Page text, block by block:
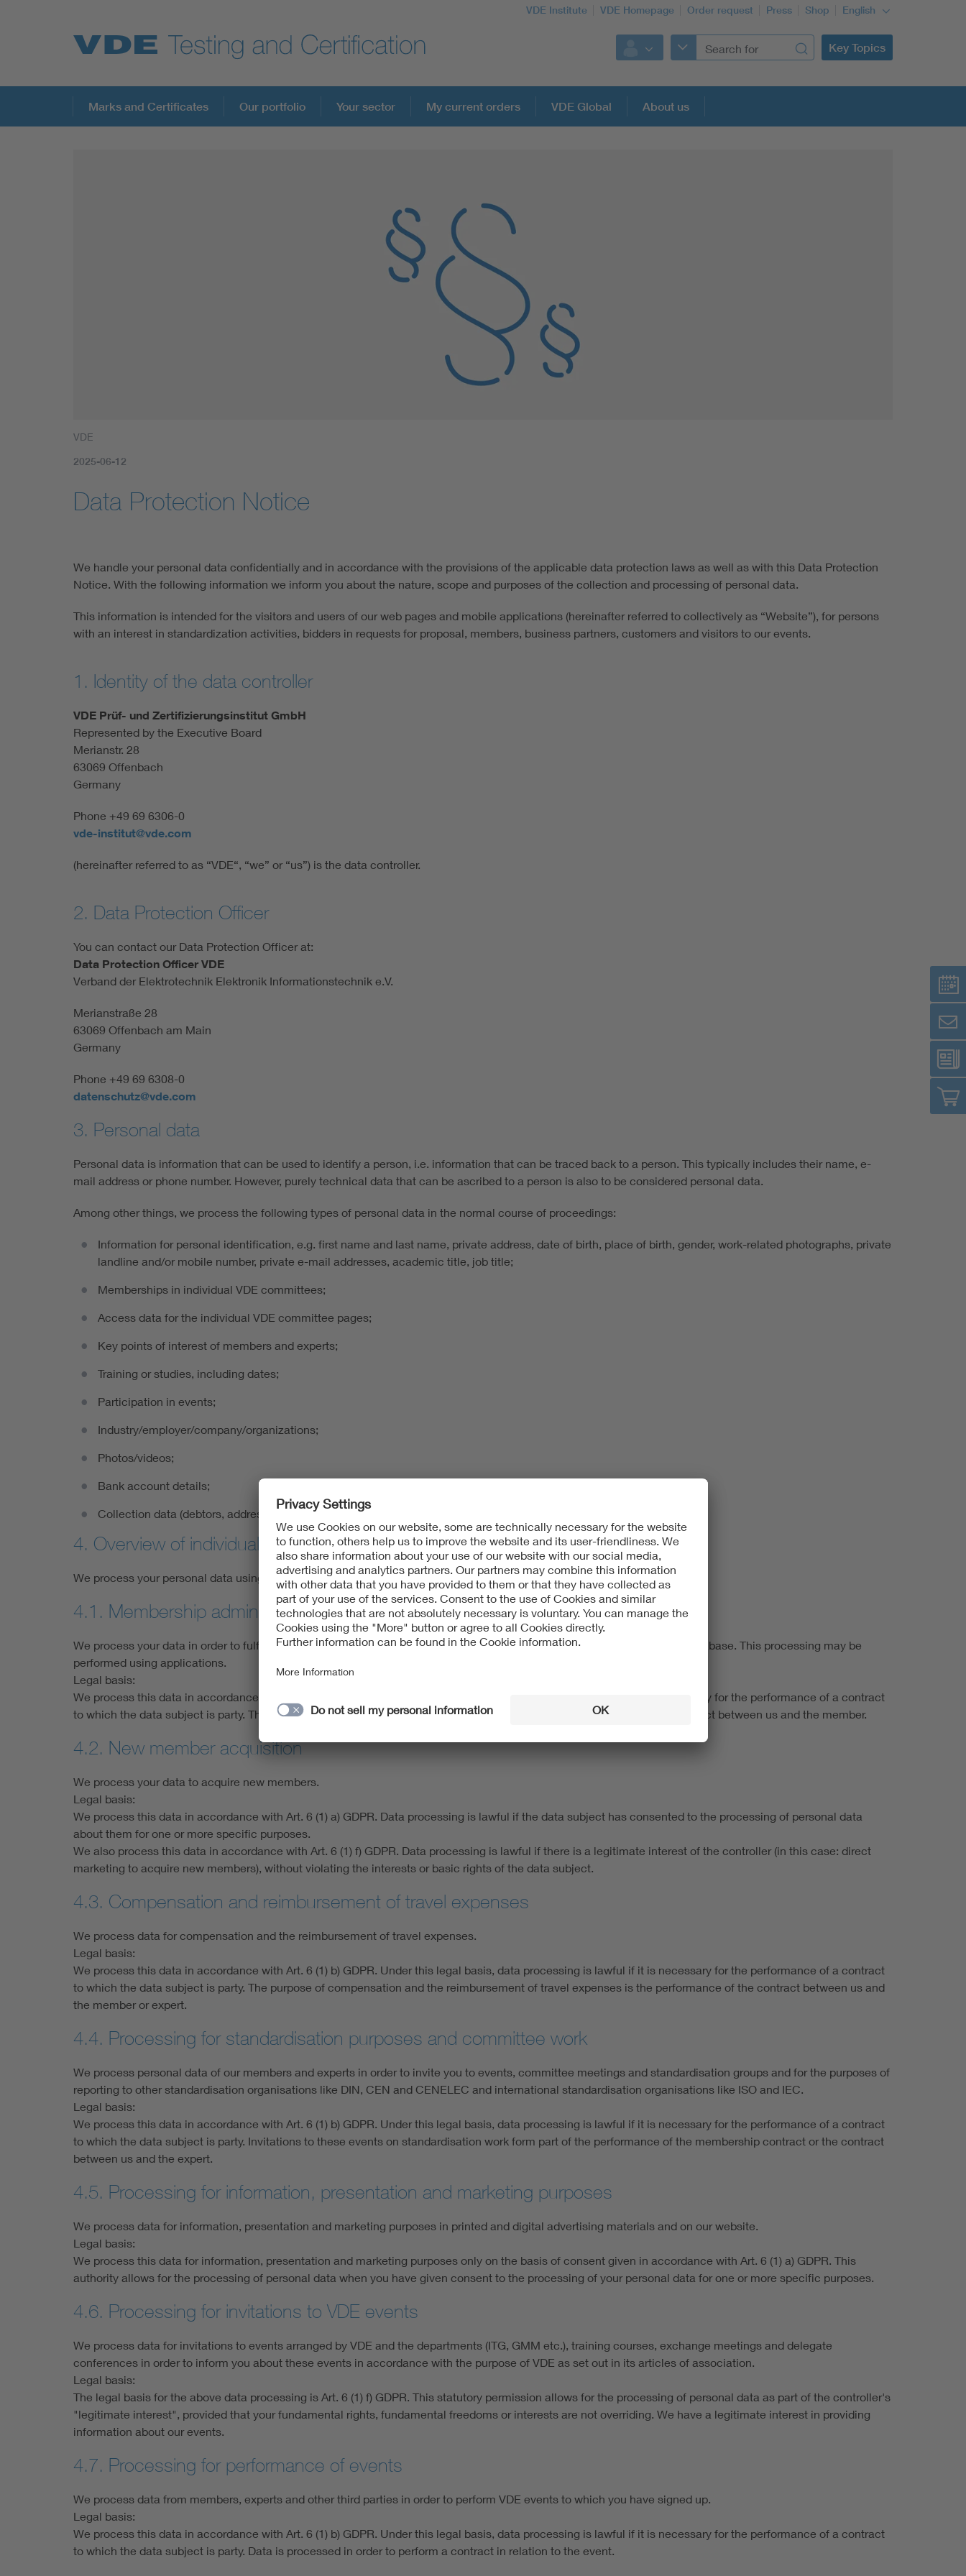
VDE Institute VDE Homepage Order request Press Shop English
Key Topics
Key Topics
Marks and Certificates Our portfolio Your sector My current orders VDE Global About us
VDE
2025-06-12
Data Protection Notice
We handle your personal data confidentially and in accordance with the provisions of the applicable data protection laws as well as with this Data Protection
Notice. With the following information we inform you about the nature, scope and purposes of the collection and processing of personal data.
This information is intended for the visitors and users of our web pages and mobile applications (hereinafter referred to collectively as “Website”), for persons
with an interest in standardization activities, bidders in requests for proposal, members, business partners, customers and visitors to our events.
1. Identity of the data controller
VDE Prüf- und Zertifizierungsinstitut GmbH
Represented by the Executive Board
Merianstr. 28
63069 Offenbach
Germany
Phone +49 69 6306-0
vde-institut@vde.com
(hereinafter referred to as “VDE“, “we” or “us”) is the data controller.
2. Data Protection Officer
You can contact our Data Protection Officer at:
Data Protection Officer VDE
Verband der Elektrotechnik Elektronik Informationstechnik e.V.
Merianstraße 28
63069 Offenbach am Main
Germany
Phone +49 69 6308-0
datenschutz@vde.com
3. Personal data
Personal data is information that can be used to identify a person, i.e. information that can be traced back to a person. This typically includes their name, e-
mail address or phone number. However, purely technical data that can be ascribed to a person is also to be considered personal data.
Among other things, we process the following types of personal data in the normal course of proceedings:
Information for personal identification, e.g. first name and last name, private address, date of birth, place of birth, gender, work-related photographs, private
landline and/or mobile number, private e-mail addresses, academic title, job title;
Memberships in individual VDE committees;
Access data for the individual VDE committee pages;
Key points of interest of members and experts;
Training or studies, including dates;
Participation in events;
Industry/employer/company/organizations;
Photos/videos;
Bank account details;
Collection data (debtors, address details, etc.)
4. Overview of individual procedures/legal bases
We process your personal data using the procedures described below for these defined purposes:
4.1. Membership administration
We process your data in order to fulfil the purposes under our articles of association and to administer our membership database. This processing may be
performed using applications.
Legal basis:
We process this data in accordance with Art. 6 (1) b) GDPR. Under this legal basis, data processing is lawful if it is necessary for the performance of a contract
to which the data subject is party. The purpose of membership administration is the performance of the membership contract between us and the member.
4.2. New member acquisition
We process your data to acquire new members.
Legal basis:
We process this data in accordance with Art. 6 (1) a) GDPR. Data processing is lawful if the data subject has consented to the processing of personal data
about them for one or more specific purposes.
We also process this data in accordance with Art. 6 (1) f) GDPR. Data processing is lawful if there is a legitimate interest of the controller (in this case: direct
marketing to acquire new members), without violating the interests or basic rights of the data subject.
4.3. Compensation and reimbursement of travel expenses
We process data for compensation and the reimbursement of travel expenses.
Legal basis:
We process this data in accordance with Art. 6 (1) b) GDPR. Under this legal basis, data processing is lawful if it is necessary for the performance of a contract
to which the data subject is party. The purpose of compensation and the reimbursement of travel expenses is the performance of the contract between us and
the member or expert.
4.4. Processing for standardisation purposes and committee work
We process personal data of our members and experts in order to invite you to events, committee meetings and standardisation groups and for the purposes of
reporting to other standardisation organisations like DIN, CEN and CENELEC and international standardisation organisations like ISO and IEC.
Legal basis:
We process this data in accordance with Art. 6 (1) b) GDPR. Under this legal basis, data processing is lawful if it is necessary for the performance of a contract
to which the data subject is party. Invitations to these events on standardisation work form part of the performance of the membership contract or the contract
between us and the expert.
4.5. Processing for information, presentation and marketing purposes
We process data for information, presentation and marketing purposes in printed and digital advertising materials and on our website.
Legal basis:
We process this data for information, presentation and marketing purposes only on the basis of consent given in accordance with Art. 6 (1) a) GDPR. This
authority allows for the processing of personal data when you have given consent to the processing of your personal data for one or more specific purposes.
4.6. Processing for invitations to VDE events
We process data for invitations to events arranged by VDE and the departments (ITG, GMM etc.), training courses, exchange meetings and delegate
conferences in order to inform you about these events in accordance with the purpose of VDE as set out in its articles of association.
Legal basis:
The legal basis for the above data processing is Art. 6 (1) f) GDPR. This statutory permission allows for the processing of personal data as part of the controller's
"legitimate interest", provided that your fundamental rights, fundamental freedoms or interests are not overriding. We have a legitimate interest in providing
information about our events.
4.7. Processing for performance of events
We process data from members, experts and other third parties in order to perform VDE events to which you have signed up.
Legal basis:
We process this data in accordance with Art. 6 (1) b) GDPR. Under this legal basis, data processing is lawful if it is necessary for the performance of a contract
to which the data subject is party. Data is processed in order to perform a contract in relation to the event.